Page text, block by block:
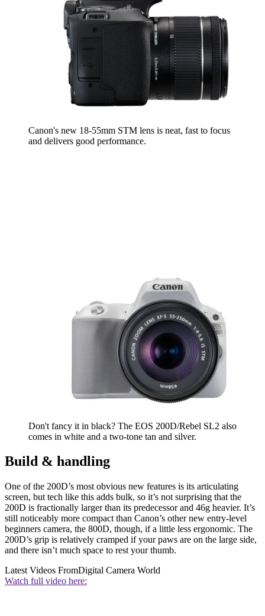
Canon's new 18-55mm STM lens is neat, fast to focus
and delivers good performance.
Don't fancy it in black? The EOS 200D/Rebel SL2 also
comes in white and a two-tone tan and silver.
Build & handling
One of the 200D’s most obvious new features is its articulating
screen, but tech like this adds bulk, so it’s not surprising that the
200D is fractionally larger than its predecessor and 46g heavier. It’s
still noticeably more compact than Canon’s other new entry-level
beginners camera, the 800D, though, if a little less ergonomic. The
200D’s grip is relatively cramped if your paws are on the large side,
and there isn’t much space to rest your thumb.
Latest Videos FromDigital Camera World
Watch full video here: